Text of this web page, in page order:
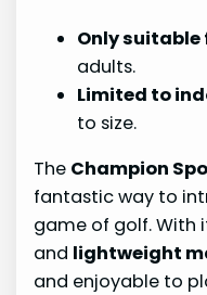
Only suitable
adults.
Limited to
to size.
The Champion
fantastic way to
game of golf. With
and lightweight
and enjoyable to